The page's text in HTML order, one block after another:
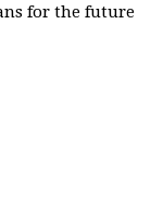
for the future